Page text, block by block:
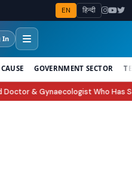
EN हिन्दी
In
GOVERNMENT SECTOR
Who Has Seen Generations Grow